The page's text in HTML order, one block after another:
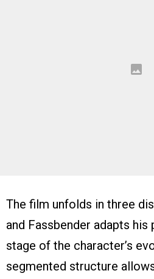
The film unfolds in three
and Fassbender adapts
stage of the character’s
segmented structure